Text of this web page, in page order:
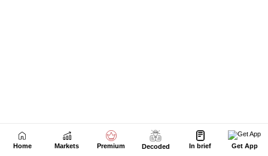
Home Markets Premium Decoded In brief Get App